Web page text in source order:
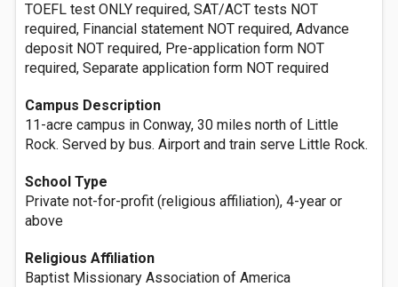
TOEFL test ONLY required, SAT/ACT tests NOT
required, Financial statement NOT required, Advance
deposit NOT required, Pre-application form NOT
required, Separate application form NOT required
Campus Description
11-acre campus in Conway, 30 miles north of Little
Rock. Served by bus. Airport and train serve Little Rock.
School Type
Private not-for-profit (religious affiliation), 4-year or
above
Religious Affiliation
Baptist Missionary Association of America